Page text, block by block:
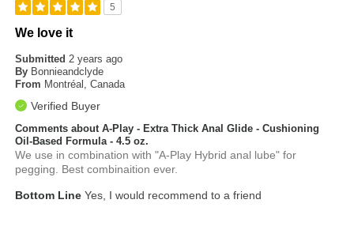
5
We love it
Submitted 2 years ago
By Bonnieandclyde
From Montréal, Canada
Verified Buyer
Comments about A-Play - Extra Thick Anal Glide - Cushioning
Oil-Based Formula - 4.5 oz.
We use in combination with "A-Play Hybrid anal lube" for
pegging. Best combinaition ever.
Bottom Line Yes, I would recommend to a friend